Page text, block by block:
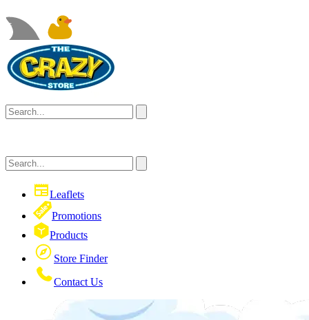
Leaflets
Promotions
Products
Store Finder
Contact Us